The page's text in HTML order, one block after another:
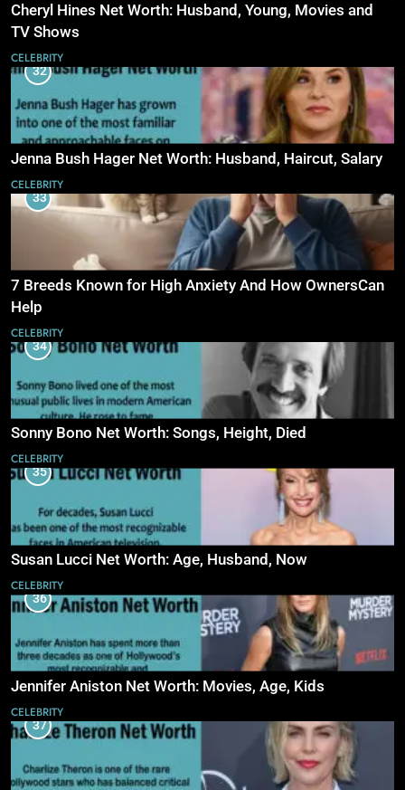
Cheryl Hines Net Worth: Husband, Young, Movies and
TV Shows
CELEBRITY
32
Jenna Bush Hager Net Worth: Husband, Haircut, Salary
CELEBRITY
33
7 Breeds Known for High Anxiety And How OwnersCan
Help
CELEBRITY
34
Sonny Bono Net Worth: Songs, Height, Died
CELEBRITY
35
Susan Lucci Net Worth: Age, Husband, Now
CELEBRITY
36
Jennifer Aniston Net Worth: Movies, Age, Kids
CELEBRITY
37